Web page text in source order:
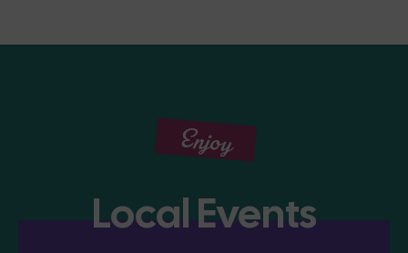
Enjoy
Local Events